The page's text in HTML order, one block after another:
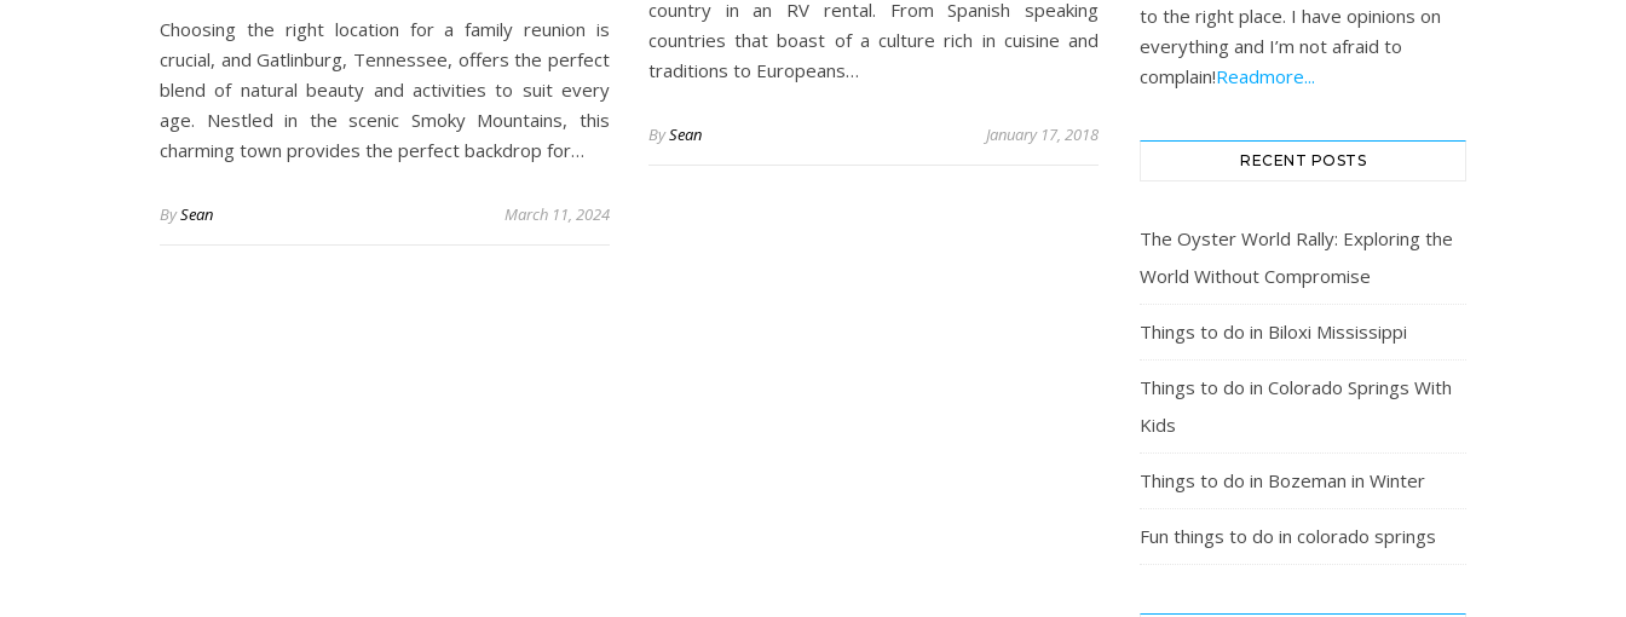
Choosing the right location for a family reunion is
crucial, and Gatlinburg, Tennessee, offers the perfect
blend of natural beauty and activities to suit every
age. Nestled in the scenic Smoky Mountains, this
charming town provides the perfect backdrop for…
BySean March 11, 2024
country in an RV rental. From Spanish speaking
countries that boast of a culture rich in cuisine and
traditions to Europeans…
BySean January 17, 2018
to the right place. I have opinions on
everything and I’m not afraid to
complain!Readmore...
RECENT POSTS
The Oyster World Rally: Exploring the
World Without Compromise
Things to do in Biloxi Mississippi
Things to do in Colorado Springs With
Kids
Things to do in Bozeman in Winter
Fun things to do in colorado springs